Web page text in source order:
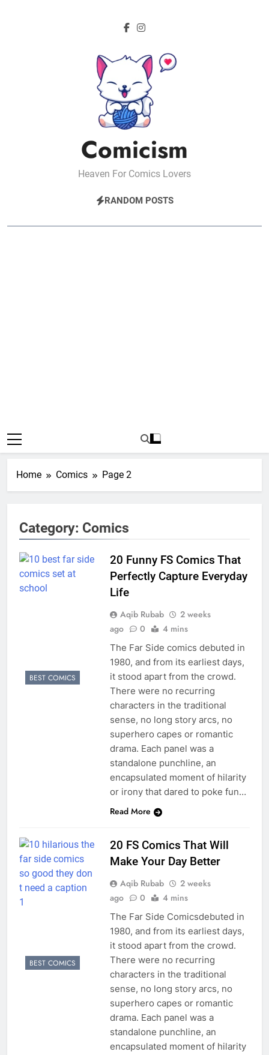
Comicism
Heaven For Comics Lovers
RANDOM POSTS
Home Comics Page 2
Category: Comics
BEST COMICS
20 Funny FS Comics That
Perfectly Capture Everyday
Life
Aqib Rubab
2 weeks
ago
0 4 mins
The Far Side comics debuted in
1980, and from its earliest days,
it stood apart from the crowd.
There were no recurring
characters in the traditional
sense, no long story arcs, no
superhero capes or romantic
drama. Each panel was a
standalone punchline, an
encapsulated moment of hilarity
or irony that dared to poke fun…
Read More
BEST COMICS
20 FS Comics That Will
Make Your Day Better
Aqib Rubab
2 weeks
ago
0 4 mins
The Far Side Comicsdebuted in
1980, and from its earliest days,
it stood apart from the crowd.
There were no recurring
characters in the traditional
sense, no long story arcs, no
superhero capes or romantic
drama. Each panel was a
standalone punchline, an
encapsulated moment of hilarity